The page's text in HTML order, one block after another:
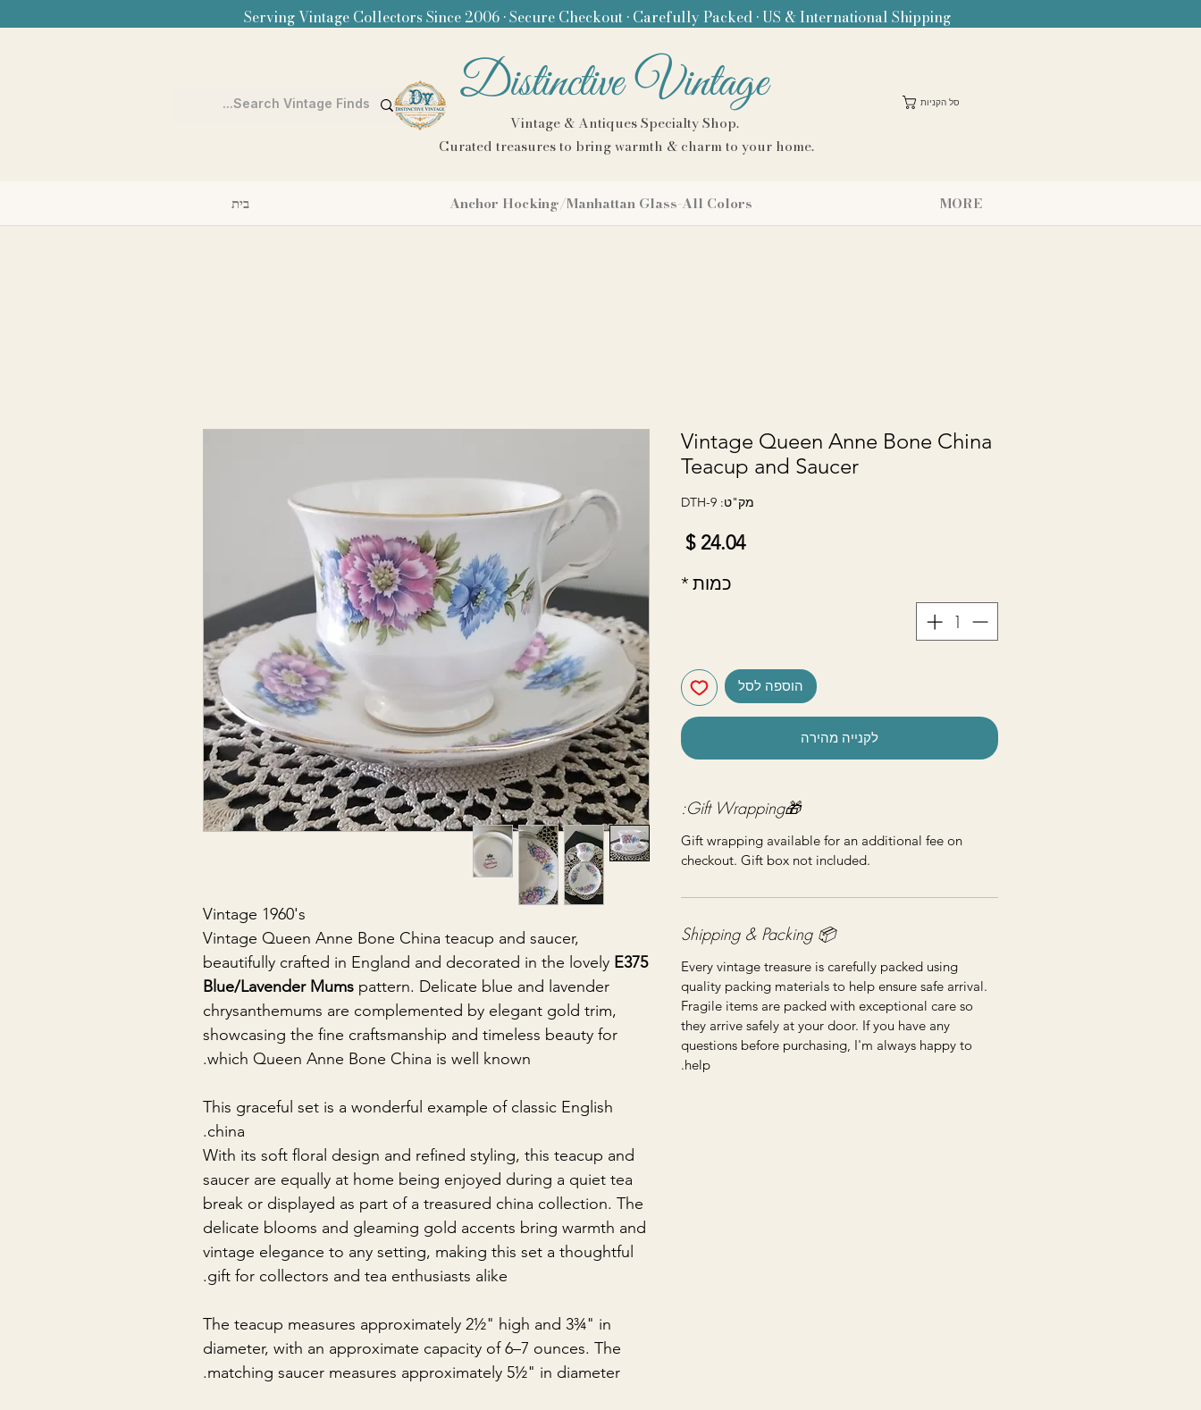
Serving Vintage Collectors Since 2006 • Secure Checkout • Carefully Packed • US & International Shipping
Distinctive Vintage
Vintage & Antiques Specialty Shop.
Curated treasures to bring warmth & charm to your home.
סל הקניות
בית Anchor Hocking/Manhattan Glass-All Colors MORE
Vintage 1960's
Vintage Queen Anne Bone China teacup and saucer,
beautifully crafted in England and decorated in the lovely E375
Blue/Lavender Mums pattern. Delicate blue and lavender
chrysanthemums are complemented by elegant gold trim,
showcasing the fine craftsmanship and timeless beauty for
which Queen Anne Bone China is well known.
This graceful set is a wonderful example of classic English
china.
With its soft floral design and refined styling, this teacup and
saucer are equally at home being enjoyed during a quiet tea
break or displayed as part of a treasured china collection. The
delicate blooms and gleaming gold accents bring warmth and
vintage elegance to any setting, making this set a thoughtful
gift for collectors and tea enthusiasts alike.
The teacup measures approximately 2½" high and 3¾" in
diameter, with an approximate capacity of 6–7 ounces. The
matching saucer measures approximately 5½" in diameter.
Vintage Queen Anne Bone China
Teacup and Saucer
מק"ט: DTH-9
מחיר
כמות *
הוספה לסל
לקנייה מהירה
🎁Gift Wrapping:
Gift wrapping available for an additional fee on
checkout. Gift box not included.
📦 Shipping & Packing
Every vintage treasure is carefully packed using
quality packing materials to help ensure safe arrival.
Fragile items are packed with exceptional care so
they arrive safely at your door. If you have any
questions before purchasing, I'm always happy to
help.